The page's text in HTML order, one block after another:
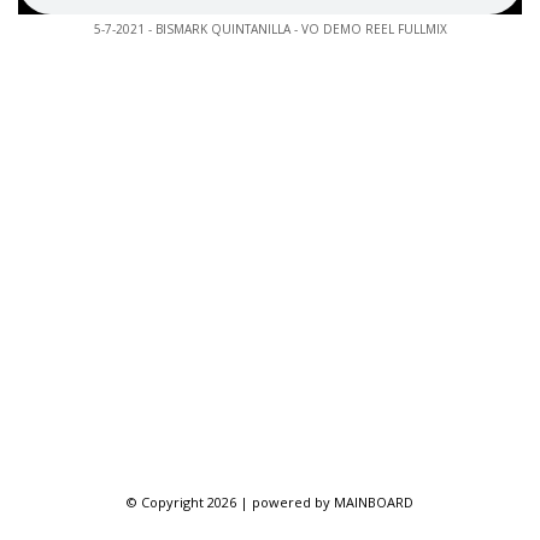
5-7-2021 - BISMARK QUINTANILLA - VO DEMO REEL FULLMIX
© Copyright 2026 | powered by MAINBOARD